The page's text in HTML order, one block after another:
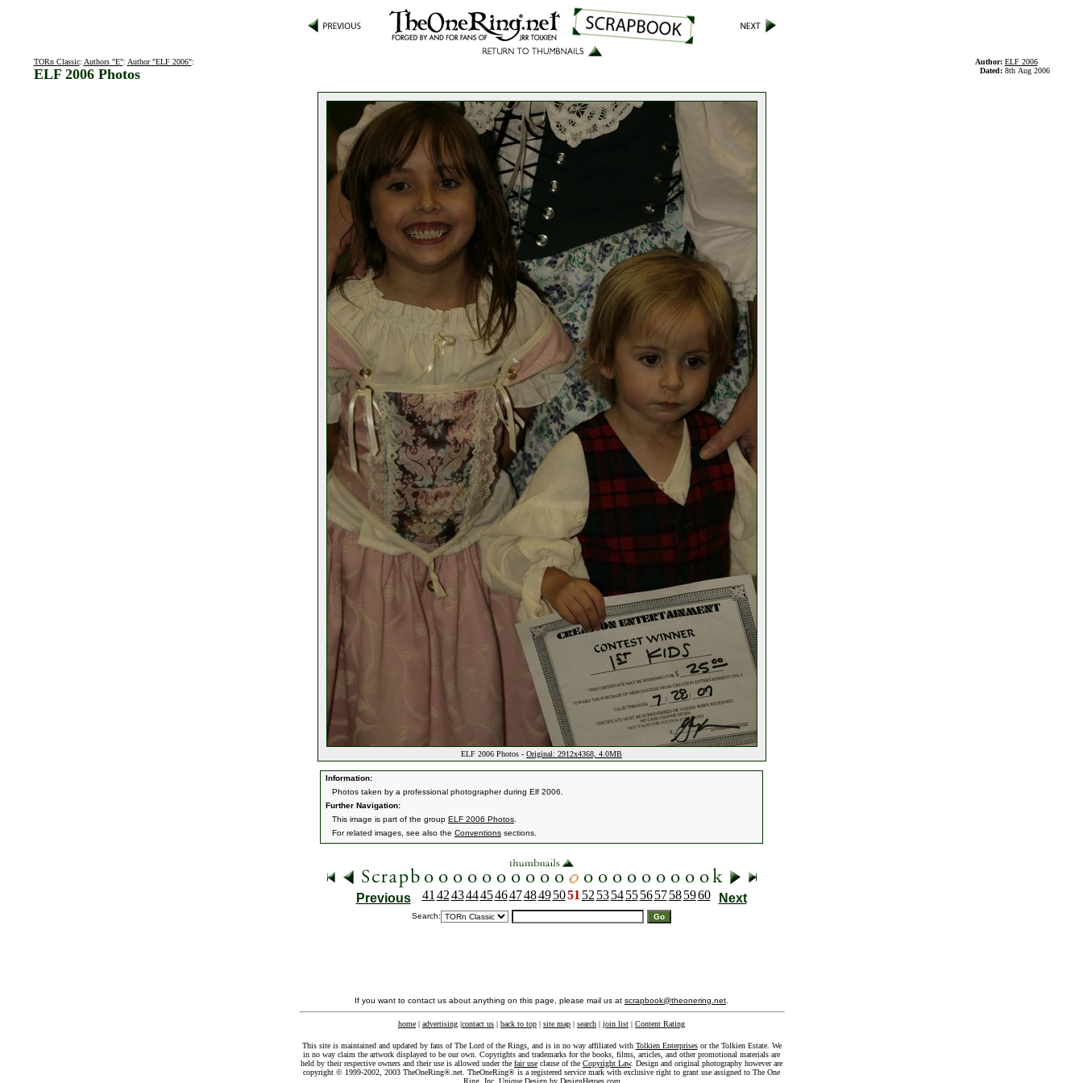
TORn Classic: Authors "E": Author "ELF 2006":
ELF 2006 Photos
Author: ELF 2006
Dated: 8th Aug 2006
ELF 2006 Photos - Original: 2912x4368, 4.0MB
Information:
Photos taken by a professional photographer during Elf 2006.
Further Navigation:
This image is part of the group ELF 2006 Photos
For related images, see also the Conventions sections.
Previous 41 4243444546474849 5051 52 53 54 55 56 57 58 5960 Next
Search:
If you want to contact us about anything on this page, please mail us at scrapbook@theonering.net
home | advertising |contact us | back to top | site map | search | join list | Content Rating
This site is maintained and updated by fans of The Lord of the Rings, and is in no way affiliated with Tolkien Enterprisesor the Tolkien Estate. We
in no way claim the artwork displayed to be our own. Copyrights and trademarks for the books, films, articles, and other promotional materials are
held by their respective owners and their use is allowed under the fair use clause of the Copyright Law. Design and original photography however are
copyright © 1999-2002, 2003 TheOneRing®.net. TheOneRing® is a registered service mark with exclusive right to grant use assigned to The One
Ring, Inc. Unique Design by DesignHeroes.com